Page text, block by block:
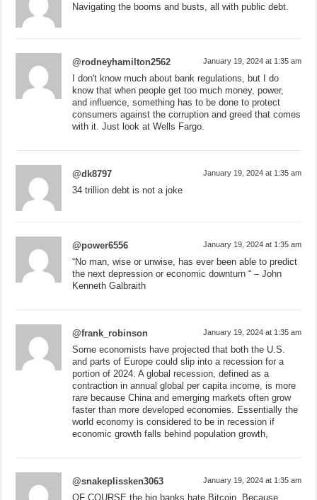
Navigating the booms and busts, all with public debt.
@rodneyhamilton2562 January 19, 2024 at 1:35 am
I don't know much about bank regulations, but I do
know that when people get too much money, power,
and influence, something has to be done to protect
consumers against the corruption and greed that comes
with it. Just look at Wells Fargo.
@dk8797 January 19, 2024 at 1:35 am
34 trillion debt is not a joke
@power6556 January 19, 2024 at 1:35 am
“No man, wise or unwise, has ever been able to predict
the next depression or economic downturn “ – John
Kenneth Galbraith
@frank_robinson January 19, 2024 at 1:35 am
Some economists have projected that both the U.S.
and parts of Europe could slip into a recession for a
portion of 2024. A global recession, defined as a
contraction in annual global per capita income, is more
rare because China and emerging markets often grow
faster than more developed economies. Essentially the
world economy is considered to be in recession if
economic growth falls behind population growth,
@snakeplissken3063 January 19, 2024 at 1:35 am
OF COURSE the big banks hate Bitcoin. Because